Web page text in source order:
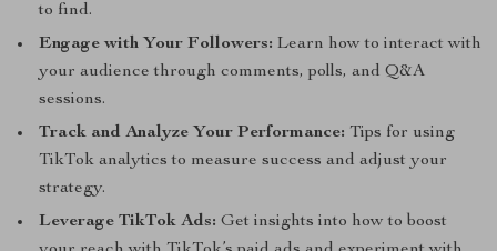
to find.
Engage with Your Followers: Learn how to interact with
your audience through comments, polls, and Q&A
sessions.
Track and Analyze Your Performance: Tips for using
TikTok analytics to measure success and adjust your
strategy.
Leverage TikTok Ads: Get insights into how to boost